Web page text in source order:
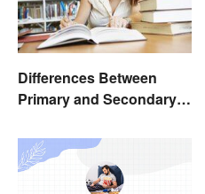
Differences Between
Primary and Secondary